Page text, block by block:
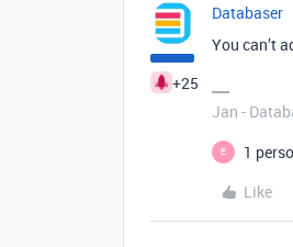
+25
Databaser
You can’t
Jan -
E
1
Like